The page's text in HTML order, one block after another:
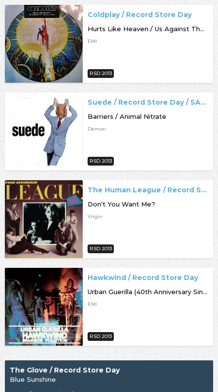
Coldplay / Record Store Day
Hurts Like Heaven / Us Against The World [live]
EMI
RSD 2013
Suede / Record Store Day / SALE
Barriers / Animal Nitrate
Demon
RSD 2013
The Human League / Record Store Day
Don't You Want Me?
Virgin
RSD 2013
Hawkwind / Record Store Day
Urban Guerilla (40th Anniversary Single)
EMI
RSD 2013
The Glove / Record Store Day
Blue Sunshine